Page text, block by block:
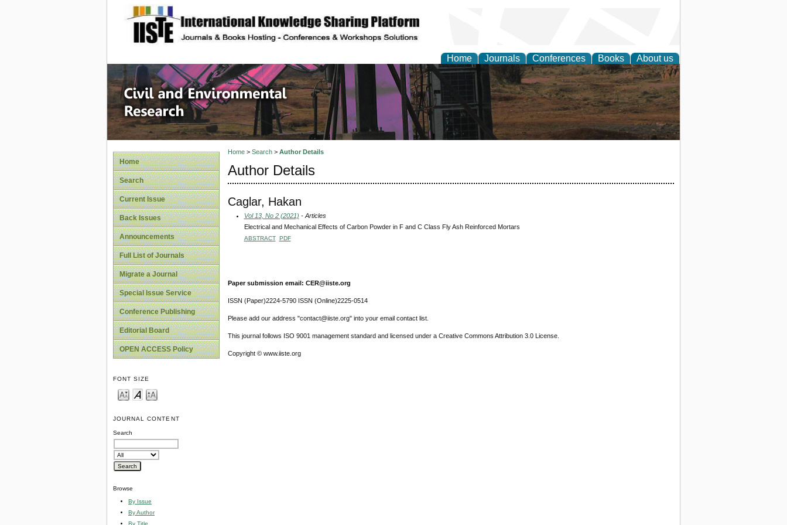
site description
Home Journals Conferences Books About us
Civil and Environmental Research
Home
Search
Current Issue
Back Issues
Announcements
Full List of Journals
Migrate a Journal
Special Issue Service
Conference Publishing
Editorial Board
OPEN ACCESS Policy
FONT SIZE
JOURNAL CONTENT
Search
Browse
By Issue
By Author
By Title
Home> Search> Author Details
Author Details
Caglar, Hakan
Vol 13, No 2 (2021) - Articles
Electrical and Mechanical Effects of Carbon Powder in F and C Class Fly Ash Reinforced Mortars
ABSTRACT PDF
Paper submission email: CER@iiste.org
ISSN (Paper)2224-5790 ISSN (Online)2225-0514
Please add our address "contact@iiste.org" into your email contact list.
This journal follows ISO 9001 management standard and licensed under a Creative Commons Attribution 3.0 License.
Copyright © www.iiste.org